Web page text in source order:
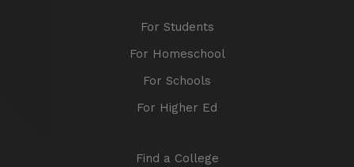
For Students
For Homeschool
For Schools
For Higher Ed
Find a College